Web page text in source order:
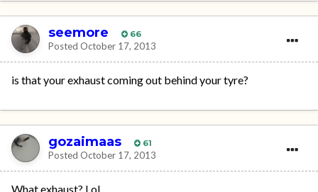
seemore 66
Posted October 17, 2013
is that your exhaust coming out behind your tyre?
gozaimaas 61
Posted October 17, 2013
What exhaust? Lol